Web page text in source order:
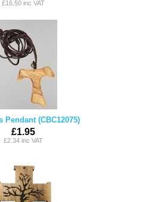
£16.50 inc VAT
Pendant (CBC12075)
£1.95
£2.34 inc VAT